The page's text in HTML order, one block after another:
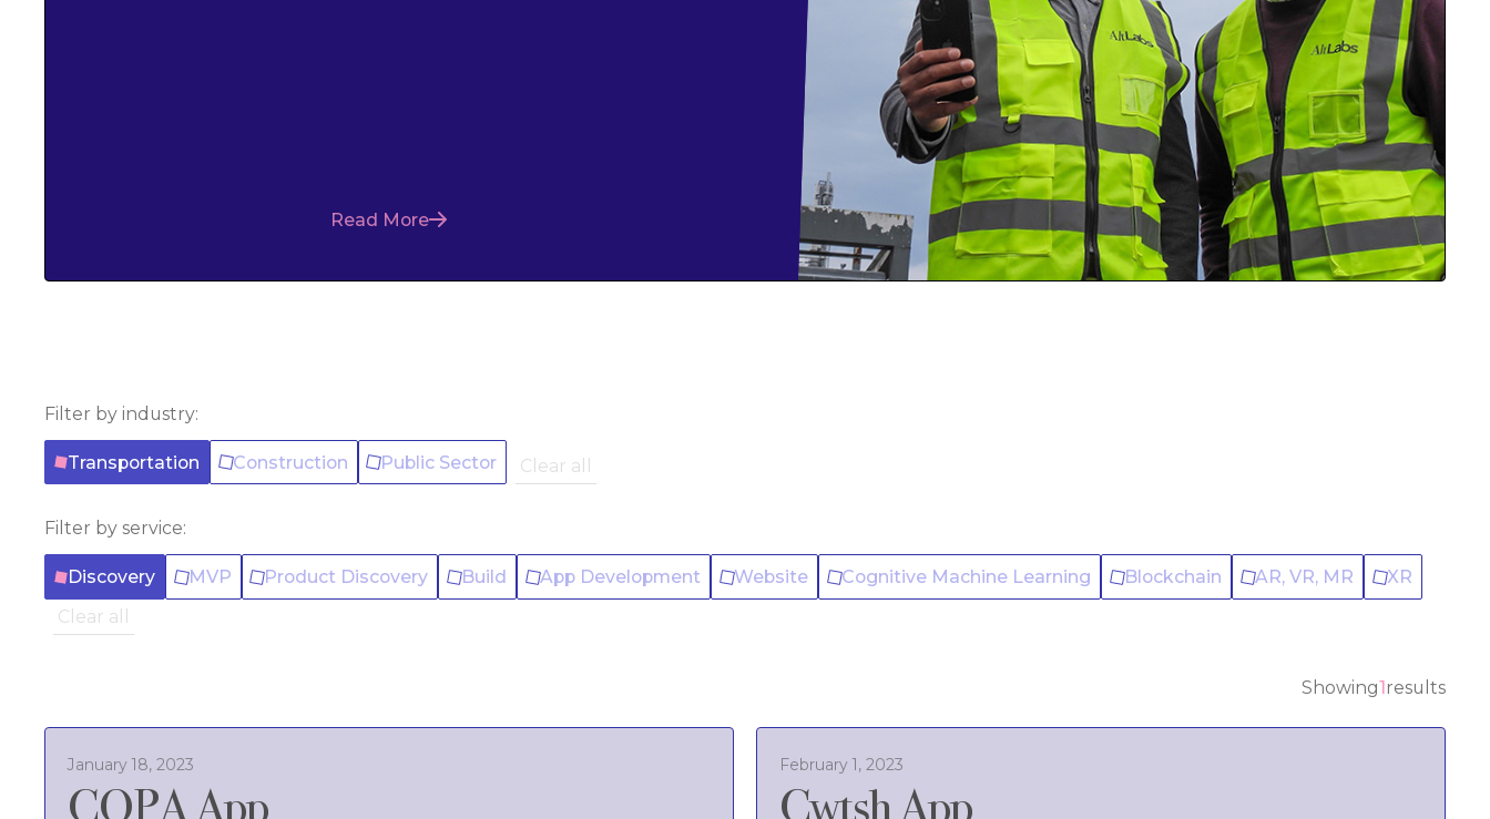
Read More
Filter by industry:
Transportation Construction Public Sector Clear all
Filter by service:
Discovery MVP Product Discovery Build App Development Website Cognitive Machine Learning Blockchain AR, VR, MR
XR
Clear all
Showing1results
January 18, 2023 February 1, 2023